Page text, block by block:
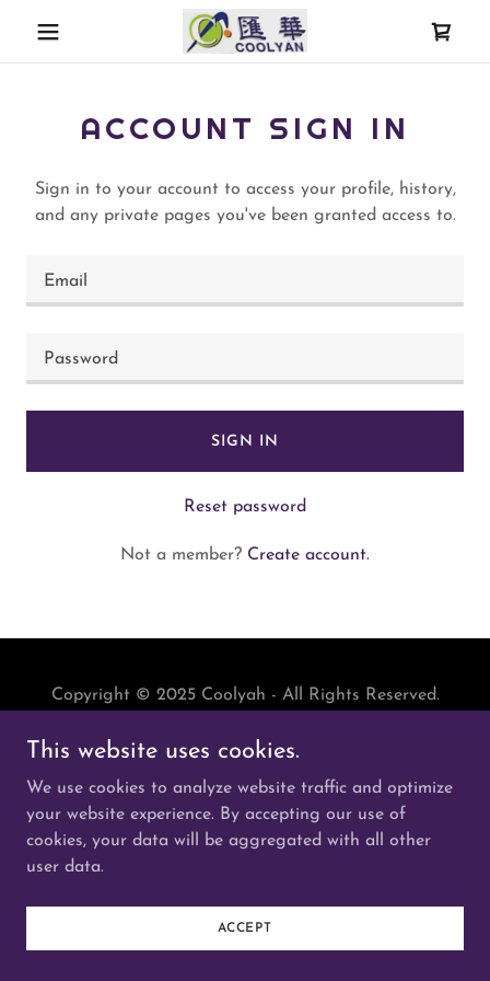
ACCOUNT SIGN IN
Sign in to your account to access your profile, history,
and any private pages you've been granted access to.
SIGN IN
Reset password
Not a member? Create account.
Copyright © 2025 Coolyah - All Rights Reserved.
Powered by
This website uses cookies.
We use cookies to analyze website traffic and optimize
your website experience. By accepting our use of
cookies, your data will be aggregated with all other
user data.
ACCEPT